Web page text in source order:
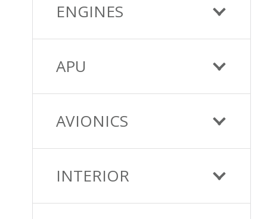
ENGINES
APU
AVIONICS
INTERIOR